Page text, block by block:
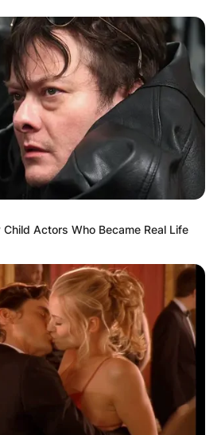
Geldof So
in News
Actors Who Became Real Life